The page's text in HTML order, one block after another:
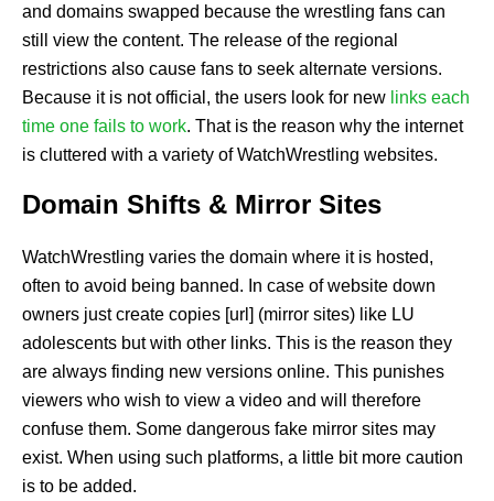
and domains swapped because the wrestling fans can
still view the content. The release of the regional
restrictions also cause fans to seek alternate versions.
Because it is not official, the users look for new links each
time one fails to work. That is the reason why the internet
is cluttered with a variety of WatchWrestling websites.
Domain Shifts & Mirror Sites
WatchWrestling varies the domain where it is hosted,
often to avoid being banned. In case of website down
owners just create copies [url] (mirror sites) like LU
adolescents but with other links. This is the reason they
are always finding new versions online. This punishes
viewers who wish to view a video and will therefore
confuse them. Some dangerous fake mirror sites may
exist. When using such platforms, a little bit more caution
is to be added.